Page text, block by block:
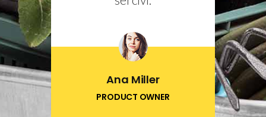
Ana Miller
PRODUCT OWNER